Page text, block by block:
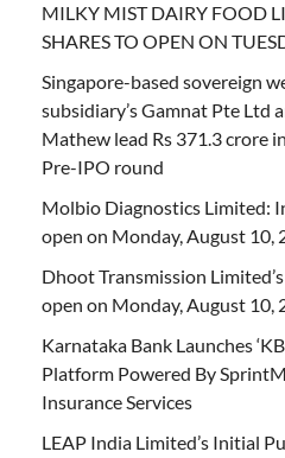
MILKY MIST DAIRY FOOD
SHARES TO OPEN ON
Singapore-based sovereign
subsidiary’s Gamnat Pte Ltd
Mathew lead Rs 371.3 crore
Pre-IPO round
Molbio Diagnostics Limited:
open on Monday, August 10,
Dhoot Transmission
open on Monday, August 10,
Karnataka Bank Launches
Platform Powered By
Insurance Services
LEAP India Limited’s Initial